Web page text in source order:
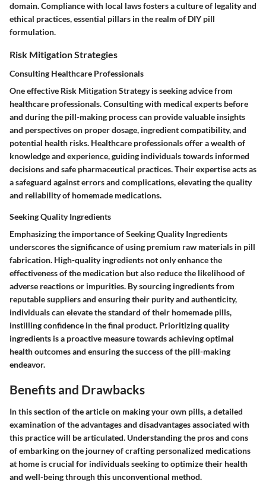
domain. Compliance with local laws fosters a culture of legality and
ethical practices, essential pillars in the realm of DIY pill
formulation.
Risk Mitigation Strategies
Consulting Healthcare Professionals
One effective Risk Mitigation Strategy is seeking advice from
healthcare professionals. Consulting with medical experts before
and during the pill-making process can provide valuable insights
and perspectives on proper dosage, ingredient compatibility, and
potential health risks. Healthcare professionals offer a wealth of
knowledge and experience, guiding individuals towards informed
decisions and safe pharmaceutical practices. Their expertise acts as
a safeguard against errors and complications, elevating the quality
and reliability of homemade medications.
Seeking Quality Ingredients
Emphasizing the importance of Seeking Quality Ingredients
underscores the significance of using premium raw materials in pill
fabrication. High-quality ingredients not only enhance the
effectiveness of the medication but also reduce the likelihood of
adverse reactions or impurities. By sourcing ingredients from
reputable suppliers and ensuring their purity and authenticity,
individuals can elevate the standard of their homemade pills,
instilling confidence in the final product. Prioritizing quality
ingredients is a proactive measure towards achieving optimal
health outcomes and ensuring the success of the pill-making
endeavor.
Benefits and Drawbacks
In this section of the article on making your own pills, a detailed
examination of the advantages and disadvantages associated with
this practice will be articulated. Understanding the pros and cons
of embarking on the journey of crafting personalized medications
at home is crucial for individuals seeking to optimize their health
and well-being through this unconventional method.